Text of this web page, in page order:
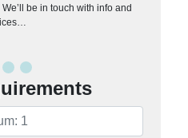
be in touch with info and